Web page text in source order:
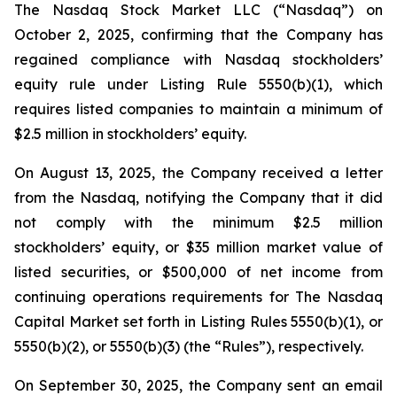
The Nasdaq Stock Market LLC (“Nasdaq”) on
October 2, 2025, confirming that the Company has
regained compliance with Nasdaq stockholders’
equity rule under Listing Rule 5550(b)(1), which
requires listed companies to maintain a minimum of
$2.5 million in stockholders’ equity.
On August 13, 2025, the Company received a letter
from the Nasdaq, notifying the Company that it did
not comply with the minimum $2.5 million
stockholders’ equity, or $35 million market value of
listed securities, or $500,000 of net income from
continuing operations requirements for The Nasdaq
Capital Market set forth in Listing Rules 5550(b)(1), or
5550(b)(2), or 5550(b)(3) (the “Rules”), respectively.
On September 30, 2025, the Company sent an email